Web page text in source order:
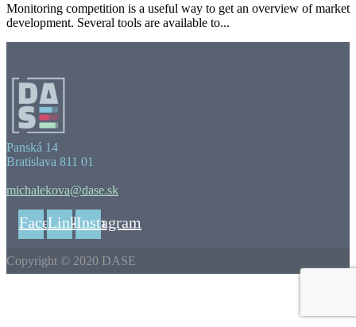
Monitoring competition is a useful way to get an overview of market
development. Several tools are available to...
Panská 14
Bratislava 811 01
michalekova@dase.sk
Facebook
LinkedinInstagram
Copyright © 2020 DASE